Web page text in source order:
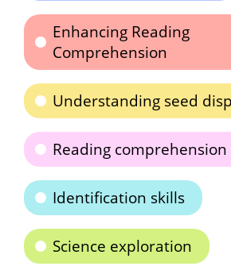
Enhancing Reading
Comprehension
Understanding seed
Reading comprehension
Identification skills
Science exploration